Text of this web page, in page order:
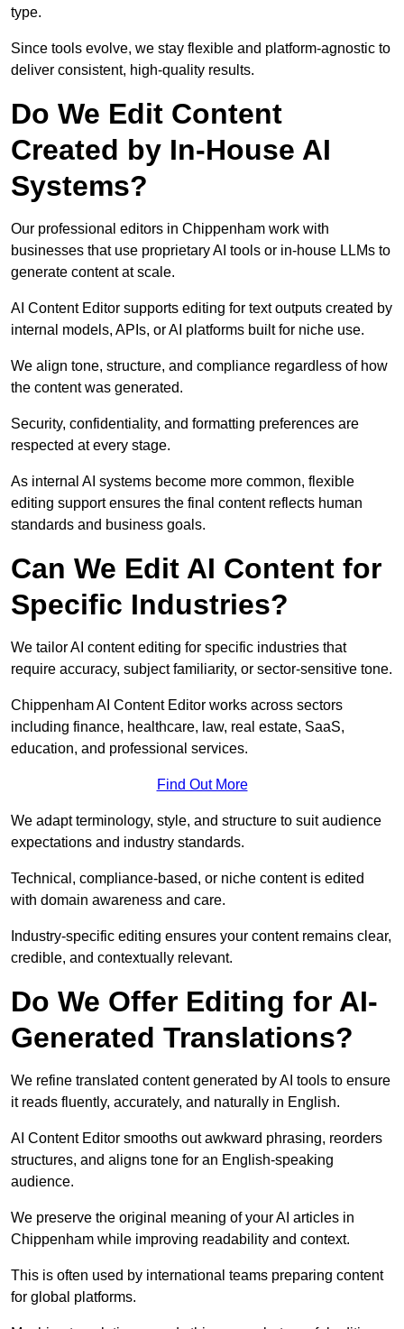
type.
Since tools evolve, we stay flexible and platform-agnostic to
deliver consistent, high-quality results.
Do We Edit Content
Created by In-House AI
Systems?
Our professional editors in Chippenham work with
businesses that use proprietary AI tools or in-house LLMs to
generate content at scale.
AI Content Editor supports editing for text outputs created by
internal models, APIs, or AI platforms built for niche use.
We align tone, structure, and compliance regardless of how
the content was generated.
Security, confidentiality, and formatting preferences are
respected at every stage.
As internal AI systems become more common, flexible
editing support ensures the final content reflects human
standards and business goals.
Can We Edit AI Content for
Specific Industries?
We tailor AI content editing for specific industries that
require accuracy, subject familiarity, or sector-sensitive tone.
Chippenham AI Content Editor works across sectors
including finance, healthcare, law, real estate, SaaS,
education, and professional services.
Find Out More
We adapt terminology, style, and structure to suit audience
expectations and industry standards.
Technical, compliance-based, or niche content is edited
with domain awareness and care.
Industry-specific editing ensures your content remains clear,
credible, and contextually relevant.
Do We Offer Editing for AI-
Generated Translations?
We refine translated content generated by AI tools to ensure
it reads fluently, accurately, and naturally in English.
AI Content Editor smooths out awkward phrasing, reorders
structures, and aligns tone for an English-speaking
audience.
We preserve the original meaning of your AI articles in
Chippenham while improving readability and context.
This is often used by international teams preparing content
for global platforms.